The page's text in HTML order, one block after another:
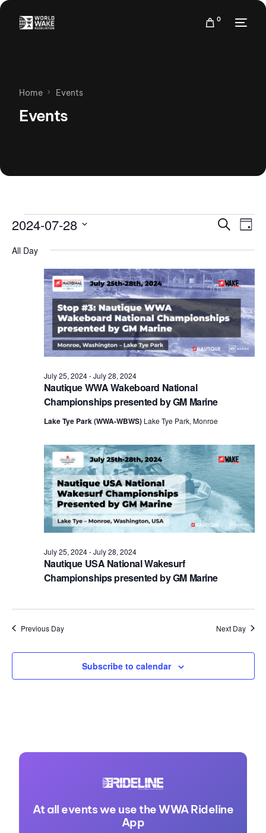
0
Home Events
Events
Events
Views
Search
Day
2024-07-28
date.
All Day
Nautique WWA Wakeboard National
Championships presented by GM Marine
July 25, 2024-July 28, 2024
Lake Tye Park (WWA-WBWS) Lake Tye Park, Monroe
Nautique USA National Wakesurf
Championships presented by GM Marine
July 25, 2024-July 28, 2024
Previous Day Next Day
Subscribe to calendar
At all events we use the WWA Rideline
App